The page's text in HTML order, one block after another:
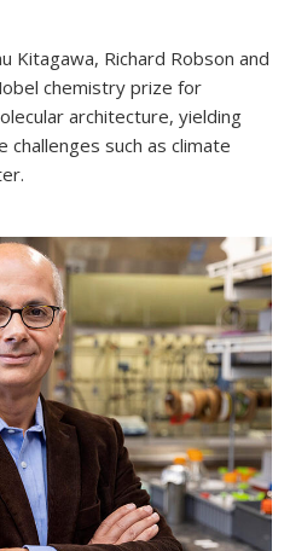
Kitagawa, Richard Robson and
chemistry prize for
architecture, yielding
challenges such as climate